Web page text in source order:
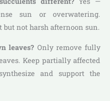
sun or overwatering.
not harsh afternoon sun.
leaves? Only remove fully
Keep partially affected
and support the